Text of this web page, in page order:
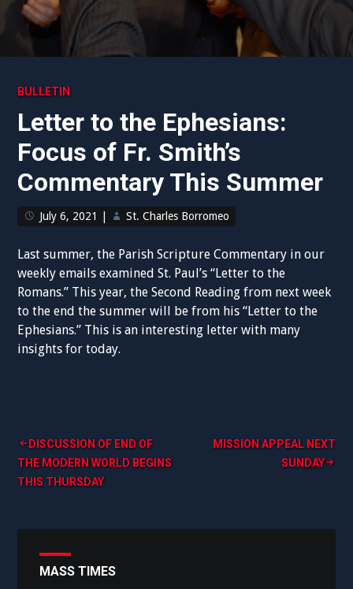
BULLETIN
Letter to the Ephesians:
Focus of Fr. Smith’s
Commentary This Summer
July 6, 2021 St. Charles Borromeo
Last summer, the Parish Scripture Commentary in our
weekly emails examined St. Paul’s “Letter to the
Romans.” This year, the Second Reading from next week
to the end the summer will be from his “Letter to the
Ephesians.” This is an interesting letter with many
insights for today.
Post
navigation
DISCUSSION OF END OF
THE MODERN WORLD BEGINS
THIS THURSDAY
MISSION APPEAL NEXT
SUNDAY
MASS TIMES